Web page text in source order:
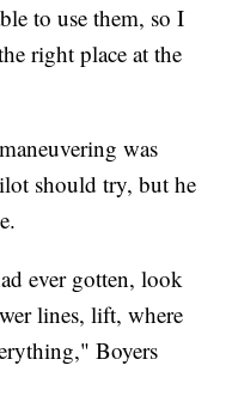
to use them, so I
right place at the
was
should try, but he
ever gotten, look
lines, lift, where
Boyers